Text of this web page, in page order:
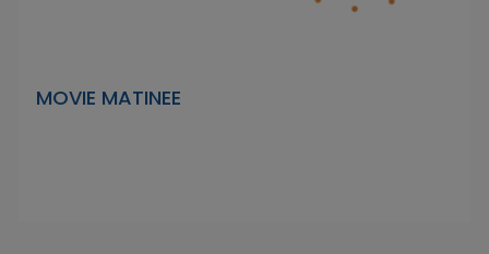
MOVIE MATINEE